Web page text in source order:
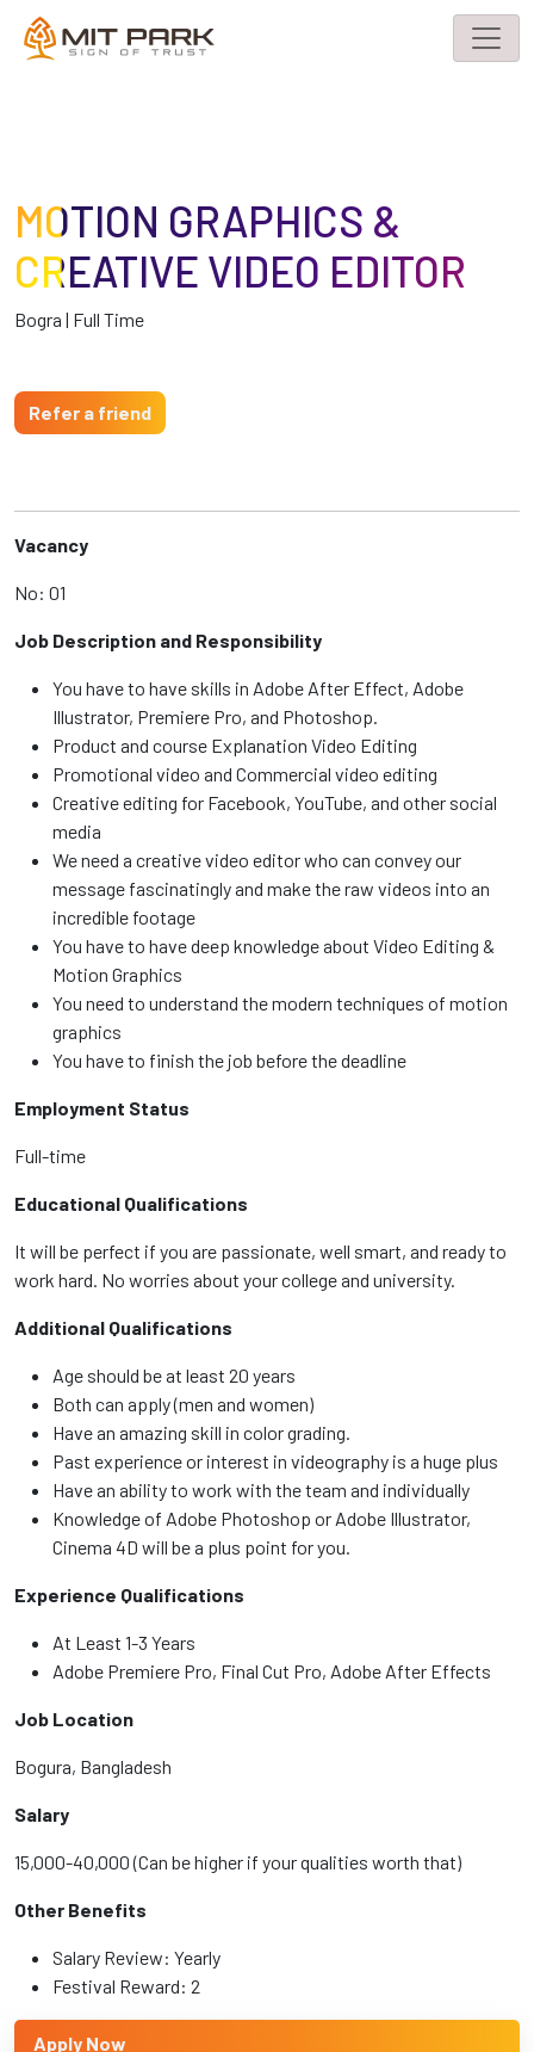
MOTION GRAPHICS &
CREATIVE VIDEO EDITOR
Bogra | Full Time
Refer a friend
Vacancy
No: 01
Job Description and Responsibility
You have to have skills in Adobe After Effect, Adobe
Illustrator, Premiere Pro, and Photoshop.
Product and course Explanation Video Editing
Promotional video and Commercial video editing
Creative editing for Facebook, YouTube, and other social
media
We need a creative video editor who can convey our
message fascinatingly and make the raw videos into an
incredible footage
You have to have deep knowledge about Video Editing &
Motion Graphics
You need to understand the modern techniques of motion
graphics
You have to finish the job before the deadline
Employment Status
Full-time
Educational Qualifications
It will be perfect if you are passionate, well smart, and ready to
work hard. No worries about your college and university.
Additional Qualifications
Age should be at least 20 years
Both can apply (men and women)
Have an amazing skill in color grading.
Past experience or interest in videography is a huge plus
Have an ability to work with the team and individually
Knowledge of Adobe Photoshop or Adobe Illustrator,
Cinema 4D will be a plus point for you.
Experience Qualifications
At Least 1-3 Years
Adobe Premiere Pro, Final Cut Pro, Adobe After Effects
Job Location
Bogura, Bangladesh
Salary
15,000-40,000 (Can be higher if your qualities worth that)
Other Benefits
Salary Review: Yearly
Festival Reward: 2
Apply Now